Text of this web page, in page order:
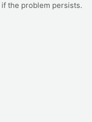
if the problem persists.